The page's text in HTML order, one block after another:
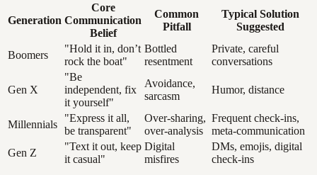
Generation
Core
Communication
Belief
Common
Pitfall
Typical Solution
Suggested
Boomers
"Hold it in, don’t
rock the boat"
Bottled
resentment
Private, careful
conversations
Gen X
"Be
independent, fix
it yourself"
Avoidance,
sarcasm
Humor, distance
Millennials
"Express it all,
be transparent"
Over-sharing,
over-analysis
Frequent check-ins,
meta-communication
Gen Z
"Text it out, keep
it casual"
Digital
misfires
DMs, emojis, digital
check-ins